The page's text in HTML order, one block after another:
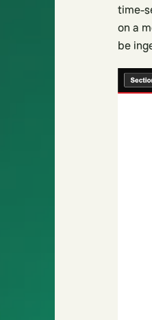
time-
on a
be